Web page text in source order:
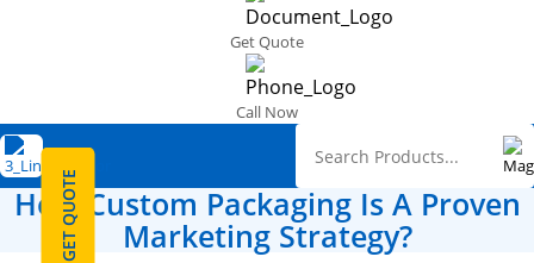
Get Quote
Call Now
GET QUOTE
How Custom Packaging Is A Proven
Marketing Strategy?